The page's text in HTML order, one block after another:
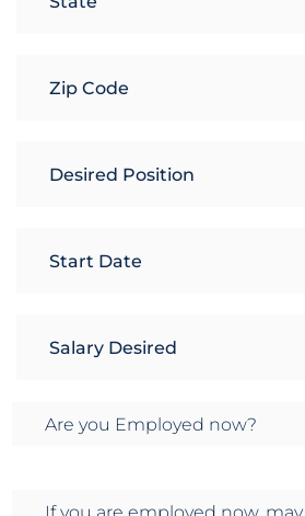
Are you Employed now?
If you are employed now,